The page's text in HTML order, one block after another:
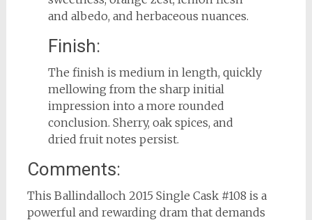
and albedo, and herbaceous nuances.
Finish:
The finish is medium in length, quickly
mellowing from the sharp initial
impression into a more rounded
conclusion. Sherry, oak spices, and
dried fruit notes persist.
Comments:
This Ballindalloch 2015 Single Cask #108 is a
powerful and rewarding dram that demands